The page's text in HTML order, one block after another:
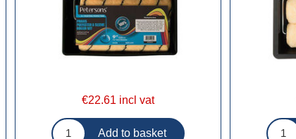
€22.61 incl vat